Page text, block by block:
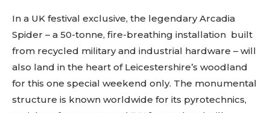
In a UK festival exclusive, the legendary Arcadia
Spider – a 50-tonne, fire-breathing installation built
from recycled military and industrial hardware – will
also land in the heart of Leicestershire’s woodland
for this one special weekend only. The monumental
structure is known worldwide for its pyrotechnics,